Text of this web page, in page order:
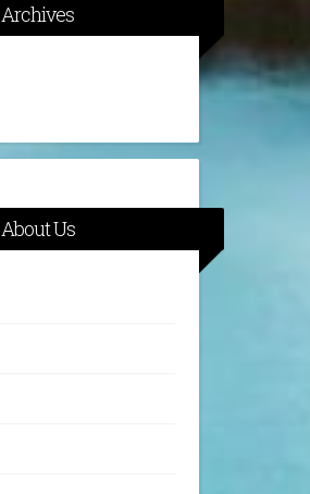
Archives
About Us